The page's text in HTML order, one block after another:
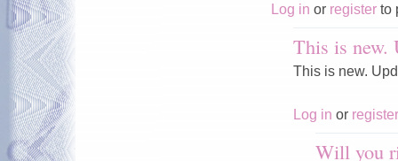
Log in or register to
This is new.
This is new.
Log in or register
Will you